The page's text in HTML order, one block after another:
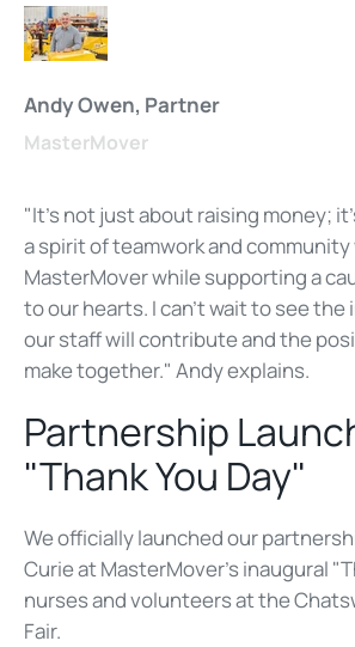
Andy Owen, Partner
MasterMover
"It's not just about raising money;
a spirit of teamwork and
MasterMover while supporting a
to our hearts. I can't wait to see the
our staff will contribute and the
make together." Andy explains.
Partnership
"Thank You Day"
We officially launched our
Curie at MasterMover's inaugural
nurses and volunteers at the
Fair.